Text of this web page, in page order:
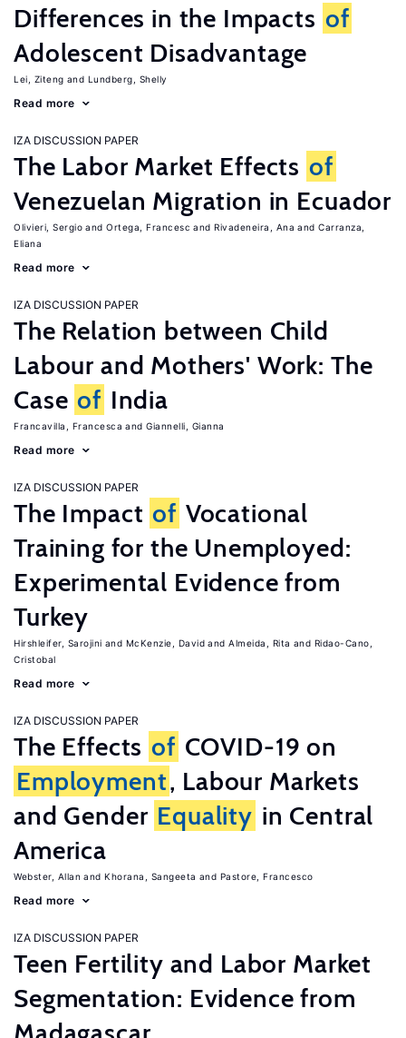
Differences in the Impacts of
Adolescent Disadvantage
Lei, Ziteng Lundberg, Shelly
Read more
IZA DISCUSSION PAPER
The Labor Market Effects of
Venezuelan Migration in Ecuador
Olivieri, Sergio Ortega, Francesc Rivadeneira, Ana
Carranza,
Eliana
Read more
IZA DISCUSSION PAPER
The Relation between Child
Labour and Mothers' Work: The
Case of India
Francavilla, Francesca Giannelli, Gianna
Read more
IZA DISCUSSION PAPER
The Impact of Vocational
Training for the Unemployed:
Experimental Evidence from
Turkey
Hirshleifer, Sarojini McKenzie, David Almeida, Rita
Ridao-Cano,
Cristobal
Read more
IZA DISCUSSION PAPER
The Effects of COVID-19 on
Employment, Labour Markets
and Gender Equality in Central
America
Webster, Allan Khorana, Sangeeta Pastore, Francesco
Read more
IZA DISCUSSION PAPER
Teen Fertility and Labor Market
Segmentation: Evidence from